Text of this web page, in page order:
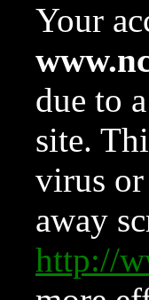
Your
due to
site.
virus or
away
http://